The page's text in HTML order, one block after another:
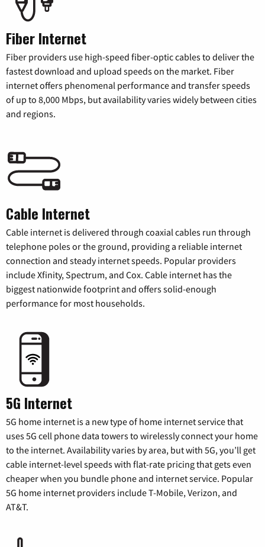
Fiber Internet
Fiber providers use high-speed fiber-optic cables to deliver the
fastest download and upload speeds on the market. Fiber
internet offers phenomenal performance and transfer speeds
of up to 8,000 Mbps, but availability varies widely between cities
and regions.
Cable Internet
Cable internet is delivered through coaxial cables run through
telephone poles or the ground, providing a reliable internet
connection and steady internet speeds. Popular providers
include Xfinity, Spectrum, and Cox. Cable internet has the
biggest nationwide footprint and offers solid-enough
performance for most households.
5G Internet
5G home internet is a new type of home internet service that
uses 5G cell phone data towers to wirelessly connect your home
to the internet. Availability varies by area, but with 5G, you’ll get
cable internet-level speeds with flat-rate pricing that gets even
cheaper when you bundle phone and internet service. Popular
5G home internet providers include T-Mobile, Verizon, and
AT&T.